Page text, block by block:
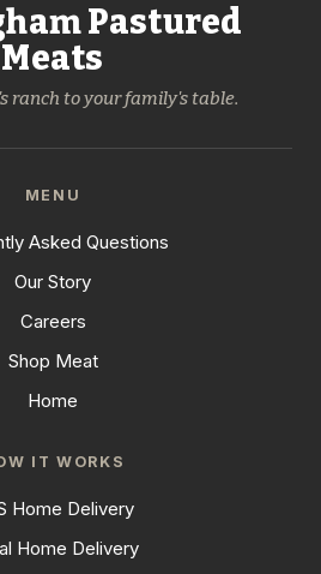
Pastured
Meats
ranch to your family's table.
MENU
Asked Questions
Our Story
Careers
Shop Meat
Home
IT WORKS
Home Delivery
Home Delivery